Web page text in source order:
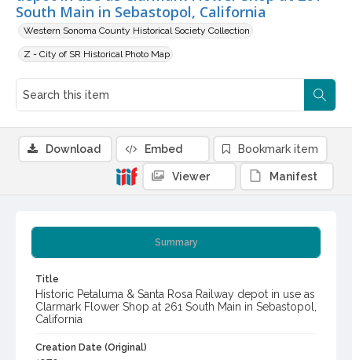
South Main in Sebastopol, California
Western Sonoma County Historical Society Collection
Z - City of SR Historical Photo Map
Summary
Title
Historic Petaluma & Santa Rosa Railway depot in use as
Clarmark Flower Shop at 261 South Main in Sebastopol,
California
Creation Date (Original)
Download Embed Bookmark item
Viewer Manifest